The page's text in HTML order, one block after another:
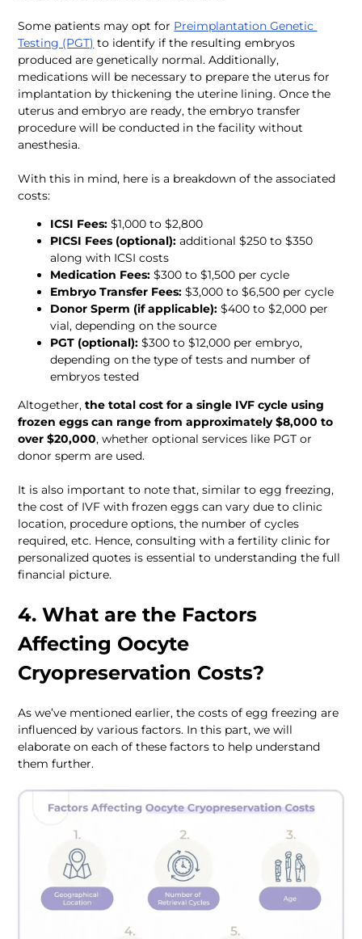
Some patients may opt for Preimplantation Genetic
Testing (PGT) to identify if the resulting embryos
produced are genetically normal. Additionally,
medications will be necessary to prepare the uterus for
implantation by thickening the uterine lining. Once the
uterus and embryo are ready, the embryo transfer
procedure will be conducted in the facility without
anesthesia.
With this in mind, here is a breakdown of the associated
costs:
ICSI Fees: $1,000 to $2,800
PICSI Fees (optional): additional $250 to $350
along with ICSI costs
Medication Fees: $300 to $1,500 per cycle
Embryo Transfer Fees: $3,000 to $6,500 per cycle
Donor Sperm (if applicable): $400 to $2,000 per
vial, depending on the source
PGT (optional): $300 to $12,000 per embryo,
depending on the type of tests and number of
embryos tested
Altogether, the total cost for a single IVF cycle using
frozen eggs can range from approximately $8,000 to
over $20,000, whether optional services like PGT or
donor sperm are used.
It is also important to note that, similar to egg freezing,
the cost of IVF with frozen eggs can vary due to clinic
location, procedure options, the number of cycles
required, etc. Hence, consulting with a fertility clinic for
personalized quotes is essential to understanding the full
financial picture.
4. What are the Factors
Affecting Oocyte
Cryopreservation Costs?
As we’ve mentioned earlier, the costs of egg freezing are
influenced by various factors. In this part, we will
elaborate on each of these factors to help understand
them further.